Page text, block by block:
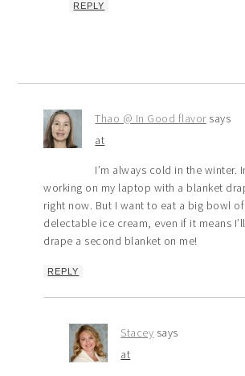
REPLY
Thao @ In Good flavor says
at
I’m always cold in the winter.
working on my laptop with a blanket
right now. But I want to eat a big bowl
delectable ice cream, even if it means
drape a second blanket on me!
REPLY
Stacey says
at